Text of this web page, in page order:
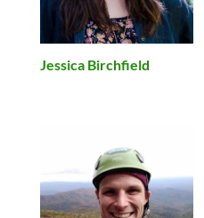
Jessica Birchfield